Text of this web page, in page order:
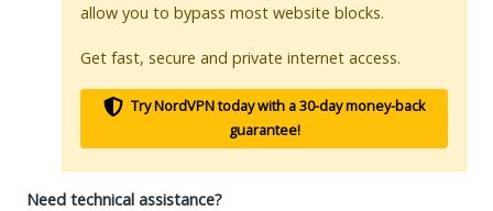
allow you to bypass most website blocks.
Get fast, secure and private internet access.
Try NordVPN today with a 30-day money-back
guarantee!
Need technical assistance?